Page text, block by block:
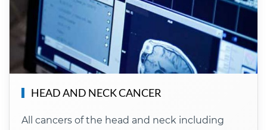
HEAD AND NECK CANCER
All cancers of the head and neck including